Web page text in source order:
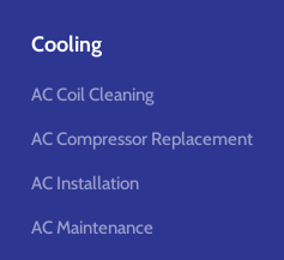
Cooling
AC Coil Cleaning
AC Compressor Replacement
AC Installation
AC Maintenance